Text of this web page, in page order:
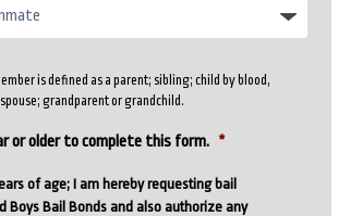
is defined as a parent; sibling; child by blood,
grandparent or grandchild.
or older to complete this form. *
of age; I am hereby requesting bail
Boys Bail Bonds and also authorize any